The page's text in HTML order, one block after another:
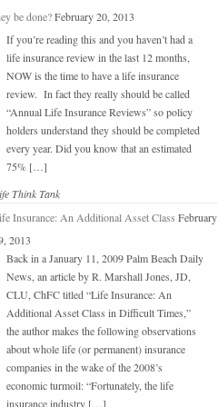
be done?February 20, 2013
If you’re reading this and you haven’t had a
life insurance review in the last 12 months,
NOW is the time to have a life insurance
review. In fact they really should be called
“Annual Life Insurance Reviews” so policy
holders understand they should be completed
every year. Did you know that an estimated
75% […]
Think Tank
Insurance: An Additional Asset Class February
2013
Back in a January 11, 2009 Palm Beach Daily
News, an article by R. Marshall Jones, JD,
CLU, ChFC titled “Life Insurance: An
Additional Asset Class in Difficult Times,”
the author makes the following observations
about whole life (or permanent) insurance
companies in the wake of the 2008’s
economic turmoil: “Fortunately, the life
insurance industry […]